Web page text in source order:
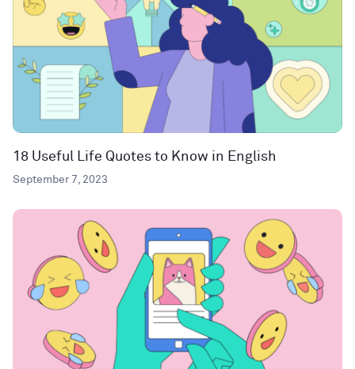
18 Useful Life Quotes to Know in English
September 7, 2023